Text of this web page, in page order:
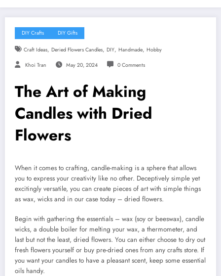
DIY Crafts DIY Gifts
Craft Ideas, Deried Flowers Candles, DIY, Handmade, Hobby
Khoi Tran May 20, 2024 0 Comments
The Art of Making
Candles with Dried
Flowers
When it comes to crafting, candle-making is a sphere that allows
you to express your creativity like no other. Deceptively simple yet
excitingly versatile, you can create pieces of art with simple things
as wax, wicks and in our case today – dried flowers.
Begin with gathering the essentials – wax (soy or beeswax), candle
wicks, a double boiler for melting your wax, a thermometer, and
last but not the least, dried flowers. You can either choose to dry out
fresh flowers yourself or buy pre-dried ones from any crafts store. If
you want your candles to have a pleasant scent, keep some essential
oils handy.